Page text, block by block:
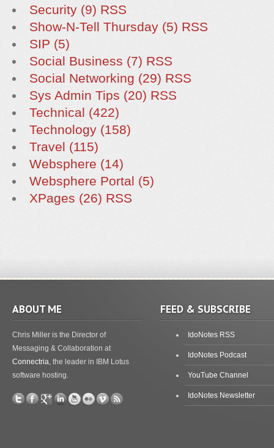
Security (9) RSS
Show-N-Tell Thursday (5) RSS
SIP (5)
Social Business (7) RSS
Social Networking (29) RSS
Sys Admin Tips (20) RSS
Technical (422)
Technology (158)
Travel (115)
Websphere (14)
Websphere Portal (5)
XPages (26) RSS
ABOUT ME
Chris Miller is the Director of
Messaging & Collaboration at
Connectria, the leader in IBM Lotus
software hosting.
FEED & SUBSCRIBE
IdoNotes RSS
IdoNotes Podcast
YouTube Channel
IdoNotes Newsletter